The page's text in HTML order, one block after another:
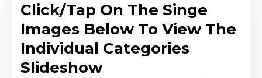
Click/Tap On The Singe
Images Below To View The
Individual Categories
Slideshow